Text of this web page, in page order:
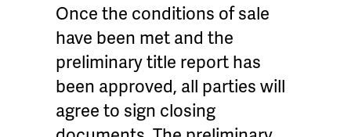
Once the conditions of sale
have been met and the
preliminary title report has
been approved, all parties will
agree to sign closing